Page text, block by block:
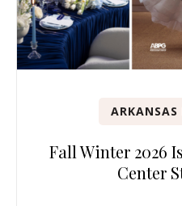
ARKANSAS
Fall Winter 2026
Center